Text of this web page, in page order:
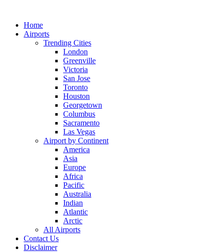
contentHome
Airports
Trending Cities
London
Greenville
Victoria
San Jose
Toronto
Houston
Georgetown
Columbus
Sacramento
Las Vegas
Airport by Continent
America
Asia
Europe
Africa
Pacific
Australia
Indian
Atlantic
Arctic
All Airports
Contact Us
Disclaimer